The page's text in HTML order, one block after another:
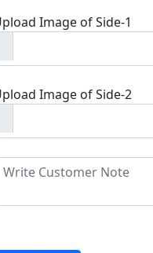
Image of Side-1
Image of Side-2